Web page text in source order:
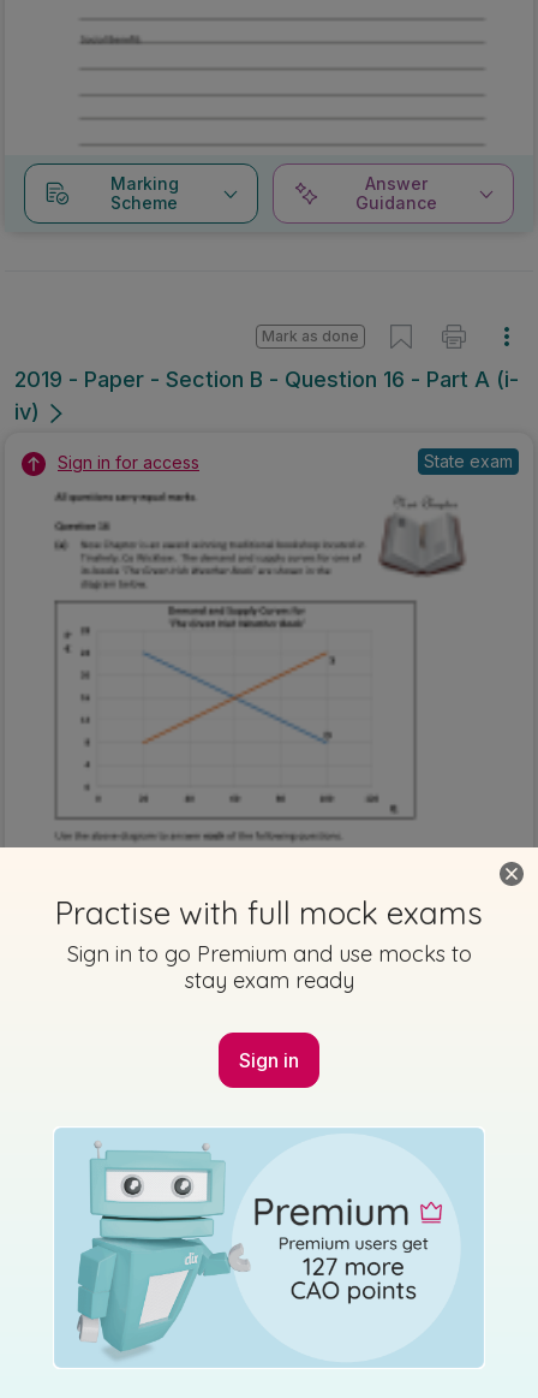
Marking
Scheme
Answer
Guidance
2019 - Paper - Section B - Question 16 - Part A (i-
iv)
Mark as done
Sign in for access State exam
Scheme
Answer
Guidance
Practise with full mock exams
Sign in to go Premium and use mocks to
stay exam ready
Sign in